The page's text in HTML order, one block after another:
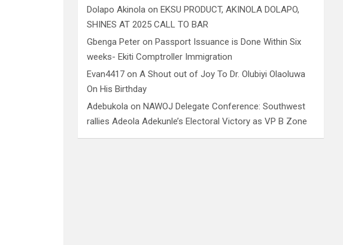
Dolapo Akinola on EKSU PRODUCT, AKINOLA DOLAPO,
SHINES AT 2025 CALL TO BAR
Gbenga Peter on Passport Issuance is Done Within Six
weeks- Ekiti Comptroller Immigration
Evan4417 onA Shout out of Joy To Dr. Olubiyi Olaoluwa
On His Birthday
Adebukola on NAWOJ Delegate Conference: Southwest
rallies Adeola Adekunle’s Electoral Victory as VP B Zone